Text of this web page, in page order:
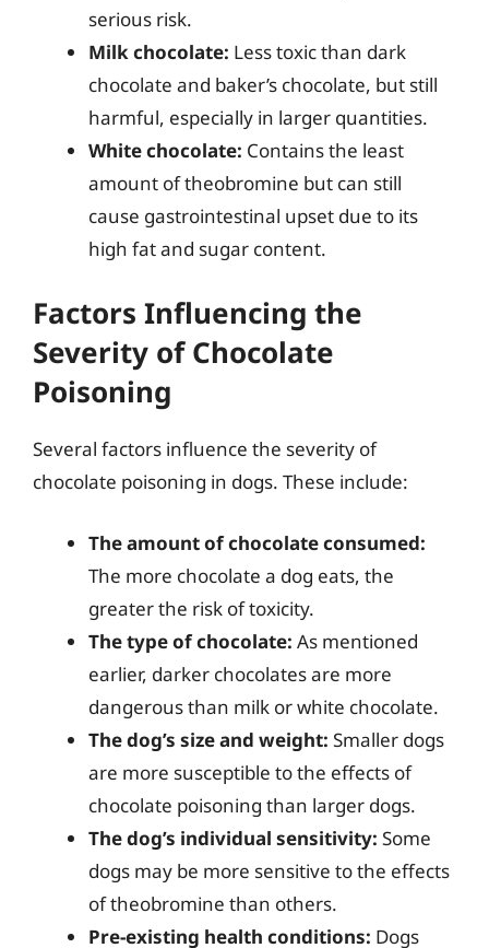
serious risk.
Milk chocolate: Less toxic than dark
chocolate and baker’s chocolate, but still
harmful, especially in larger quantities.
White chocolate: Contains the least
amount of theobromine but can still
cause gastrointestinal upset due to its
high fat and sugar content.
Factors Influencing the
Severity of Chocolate
Poisoning
Several factors influence the severity of
chocolate poisoning in dogs. These include:
The amount of chocolate consumed:
The more chocolate a dog eats, the
greater the risk of toxicity.
The type of chocolate: As mentioned
earlier, darker chocolates are more
dangerous than milk or white chocolate.
The dog’s size and weight: Smaller dogs
are more susceptible to the effects of
chocolate poisoning than larger dogs.
The dog’s individual sensitivity: Some
dogs may be more sensitive to the effects
of theobromine than others.
Pre-existing health conditions: Dogs